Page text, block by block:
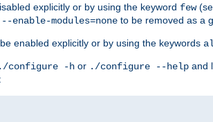
explicitly or by using the keyword few
--enable-modules=none to be removed as a
enabled explicitly or by using the keywords
./configure -h or ./configure --help and